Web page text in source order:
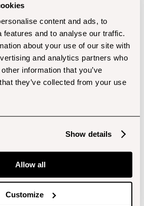
content and ads, to
features and to analyse our traffic.
about your use of our site with
and analytics partners who
information that you’ve
they’ve collected from your use
Show details
Allow all
Customize
cdn.shopify.com/oxygen-v2/